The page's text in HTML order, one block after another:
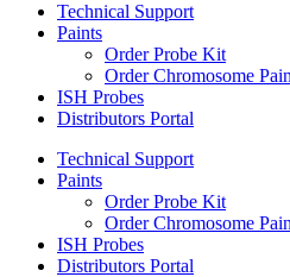
Technical Support
Paints
Order Probe Kit
Order Chromosome
ISH Probes
Distributors Portal
Technical Support
Paints
Order Probe Kit
Order Chromosome
ISH Probes
Distributors Portal